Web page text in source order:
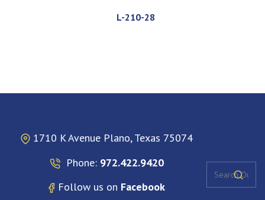
L-210-28
1710 K Avenue Plano, Texas 75074
Phone: 972.422.9420
Follow us on Facebook